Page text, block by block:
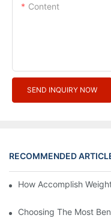
Content
SEND INQUIRY NOW
RECOMMENDED
How Accomplish
Choosing The Most